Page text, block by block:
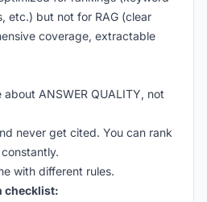
etc.) but not for RAG (clear
coverage, extractable
about ANSWER QUALITY, not
never get cited. You can rank
with different rules.
checklist: